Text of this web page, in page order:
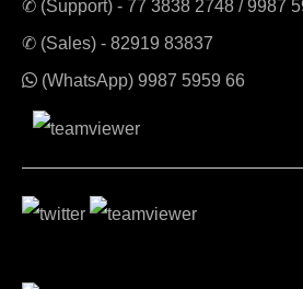
✆ (Support) - 77 3838 2748 /9987
✆ (Sales) - 82919 83837
(WhatsApp) 9987 5959 66